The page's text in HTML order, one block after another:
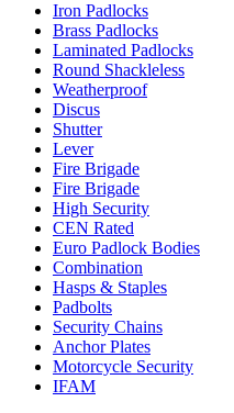
Iron Padlocks
Brass Padlocks
Laminated Padlocks
Round Shackleless
Weatherproof
Discus
Shutter
Lever
Fire Brigade
Fire Brigade
High Security
CEN Rated
Euro Padlock Bodies
Combination
Hasps & Staples
Padbolts
Security Chains
Anchor Plates
Motorcycle Security
IFAM